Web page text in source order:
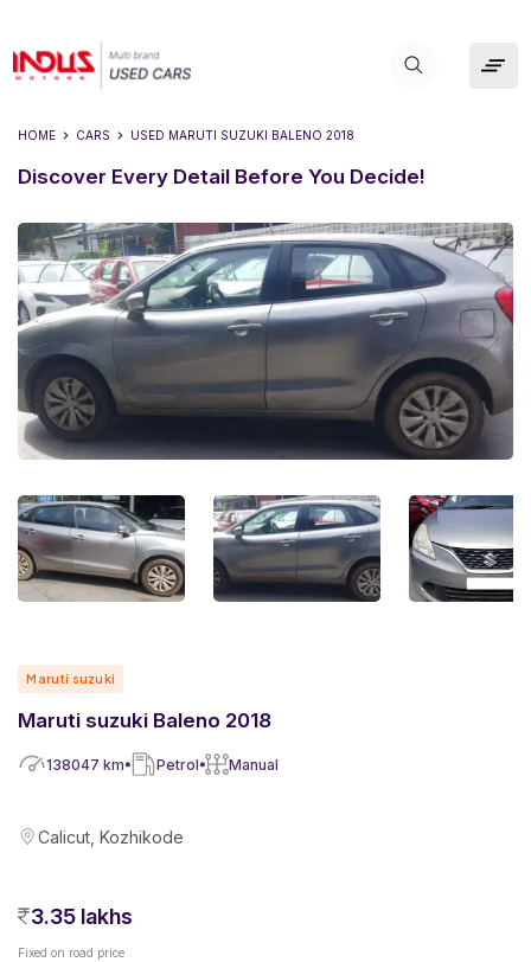
HOME CARS USED MARUTI SUZUKI BALENO 2018
Discover Every Detail Before You Decide!
Maruti suzuki
Maruti suzuki Baleno 2018
138047 km Petrol Manual
Calicut, Kozhikode
3.35 lakhs
Fixed on road price